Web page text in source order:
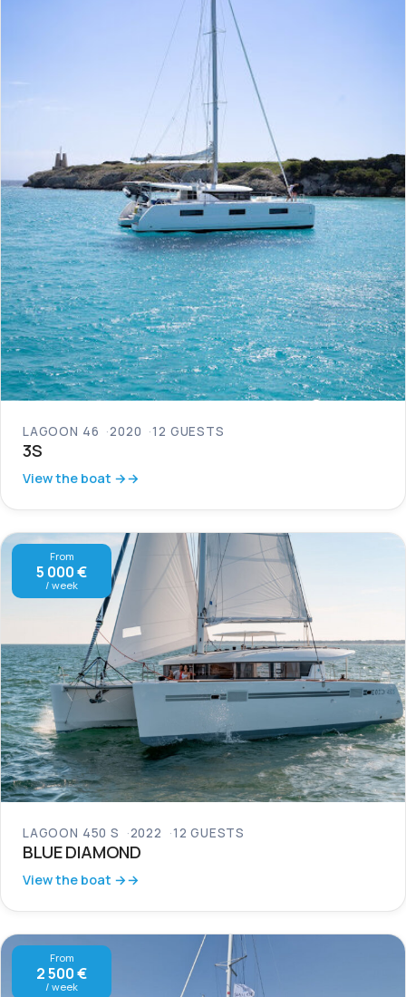
LAGOON 46 2020 12 GUESTS
3S
View the boat →
From
5 000 €
/ week
LAGOON 450 S 2022 12 GUESTS
BLUE DIAMOND
View the boat →
From
2 500 €
/ week